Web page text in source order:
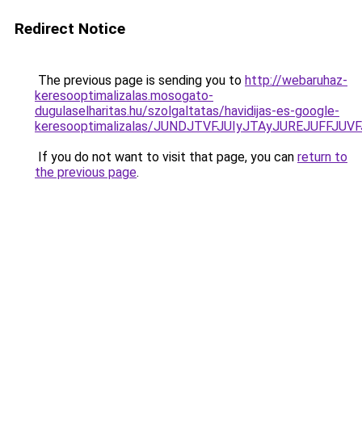
Redirect Notice
The previous page is sending you to http://webaruhaz-
keresooptimalizalas.mosogato-
dugulaselharitas.hu/szolgaltatas/havidijas-es-google-
keresooptimalizalas/
If you do not want to visit that page, you can return to
the previous page.